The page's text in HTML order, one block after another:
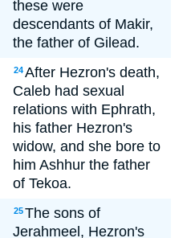
these were
descendants of Makir,
the father of Gilead.
24After Hezron's death,
Caleb had sexual
relations with Ephrath,
his father Hezron's
widow, and she bore to
him Ashhur the father
of Tekoa.
25The sons of
Jerahmeel, Hezron's